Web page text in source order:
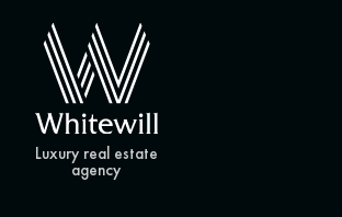
Luxury real estate
agency